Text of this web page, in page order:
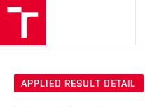
APPLIED RESULT DETAIL